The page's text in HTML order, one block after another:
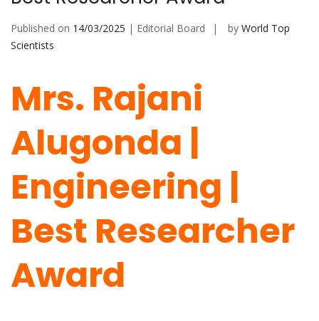
Published on 14/03/2025 | Editorial Board by World Top
Scientists
Mrs. Rajani
Alugonda |
Engineering |
Best Researcher
Award